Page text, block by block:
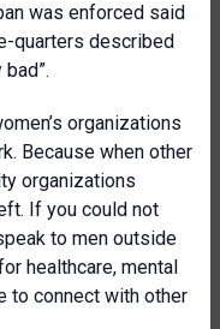
was enforced said
quarters described
organizations
Because when other
organizations
If you could not
to men outside
healthcare, mental
to connect with other